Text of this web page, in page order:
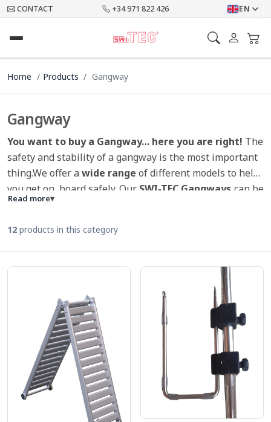
CONTACT +34 971 822 426 EN
Home Products Gangway
Gangway
You want to buy a Gangway… here you are right! The
safety and stability of a gangway is the most important
thing.We offer a wide range of different models to help
you get on board safely. Our SWI-TEC Gangways can be
ordered in 2m, 2,5m or 3m, as well as in 1x or 2x
supplied free of charge. Through the non-slip material
and the stanchions, ourgangways offer sufficient
securityto get on board. Because of the non-slip
. With our
great offer of accessories, you can also equip your ship
with the right gangway. We are also
specialized in
gangway-custom-made
Read more▾
12 products in this category